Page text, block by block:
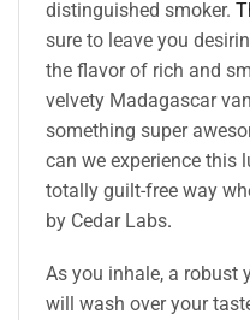
distinguished smoker.
sure to leave you
the flavor of rich and
velvety Madagascar
something super
can we experience this
totally guilt-free way
by Cedar Labs.
As you inhale, a robust
will wash over your